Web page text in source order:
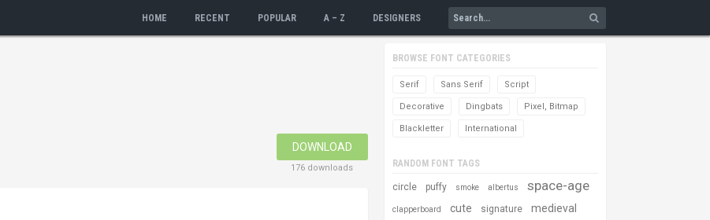
HOME RECENT POPULAR A – Z DESIGNERS
DOWNLOAD
176 downloads
BROWSE FONT CATEGORIES
Serif Sans Serif Script
Decorative Dingbats Pixel, Bitmap
Blackletter International
RANDOM FONT TAGS
circle puffy smoke albertus space-age
clapperboard cute signature medieval